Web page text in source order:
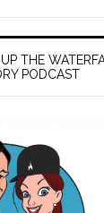
THE
PODCAST